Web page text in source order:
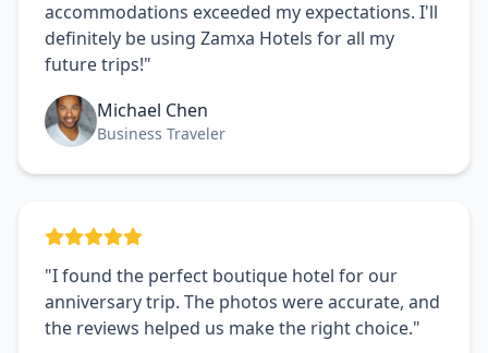
accommodations exceeded my expectations. I'll
definitely be using Zamxa Hotels for all my
future trips!"
Michael Chen
Business Traveler
"I found the perfect boutique hotel for our
anniversary trip. The photos were accurate, and
the reviews helped us make the right choice."